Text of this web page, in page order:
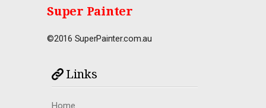
Super Painter
©2016 SuperPainter.com.au
Links
Home